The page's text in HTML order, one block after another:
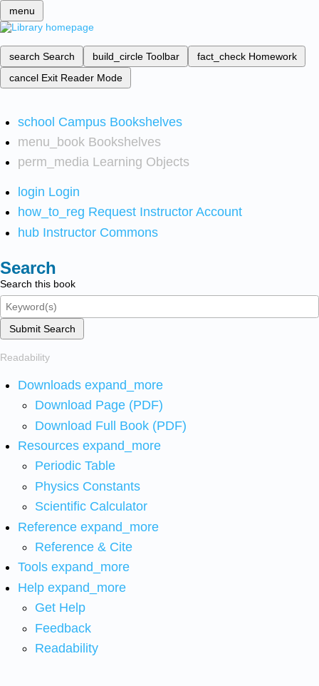
menu
search Search build_circle Toolbar fact_check Homework
cancel Exit Reader Mode
school Campus Bookshelves
menu_book Bookshelves
perm_media Learning Objects
login Login
how_to_reg Request Instructor Account
hub Instructor Commons
Search
Search this book
Submit Search
Readability
Downloads expand_more
Download Page (PDF)
Download Full Book (PDF)
Resources expand_more
Periodic Table
Physics Constants
Scientific Calculator
Reference expand_more
Reference & Cite
Tools expand_more
Help expand_more
Get Help
Feedback
Readability